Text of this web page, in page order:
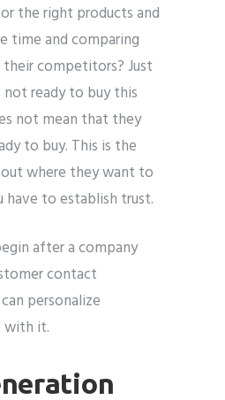
the right products and
time and comparing
competitors? Just
not ready to buy this
not mean that they
to buy. This is the
where they want to
have to establish trust.
after a company
contact
personalize
with it.